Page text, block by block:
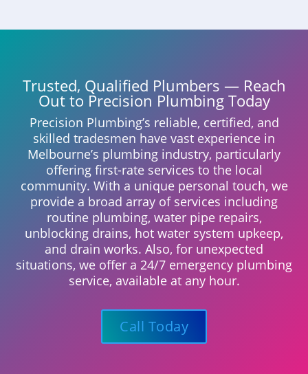
Trusted, Qualified Plumbers — Reach
Out to Precision Plumbing Today
Precision Plumbing’s reliable, certified, and
skilled tradesmen have vast experience in
Melbourne’s plumbing industry, particularly
offering first-rate services to the local
community. With a unique personal touch, we
provide a broad array of services including
routine plumbing, water pipe repairs,
unblocking drains, hot water system upkeep,
and drain works. Also, for unexpected
situations, we offer a 24/7 emergency plumbing
service, available at any hour.
Call Today